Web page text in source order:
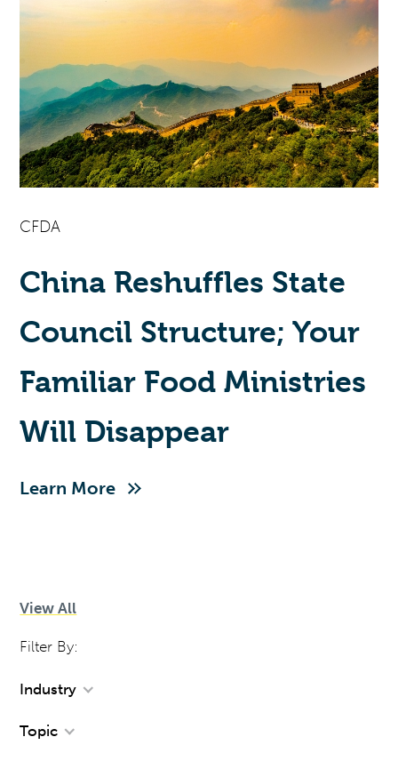
CFDA
China Reshuffles State
Council Structure; Your
Familiar Food Ministries
Will Disappear
Learn More
View All
Filter By:
Industry
Topic